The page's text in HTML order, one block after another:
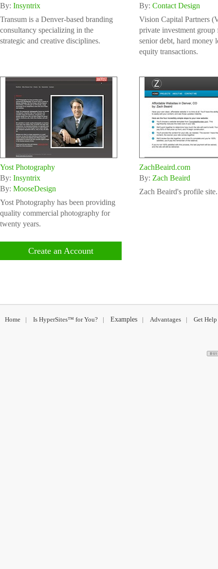
By: Insyntrix
Transum is a Denver-based branding
consultancy specializing in the
strategic and creative disciplines.
By: Contact Design
Vision Capital Partners
private investment group
senior debt, hard money
equity transactions.
Yost Photography
By: Insyntrix
By: MooseDesign
Yost Photography has been providing
quality commercial photography for
twenty years.
ZachBeaird.com
By: Zach Beaird
Zach Beaird's profile site.
Create an Account
Home | Is HyperSites™ for You? | Examples | Advantages | Get